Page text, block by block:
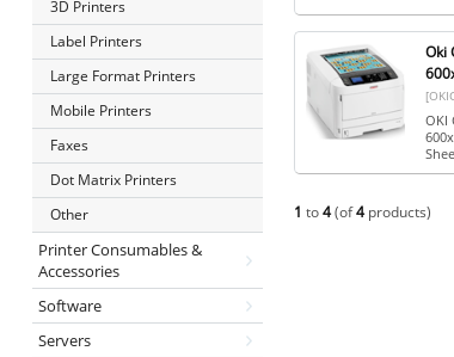
3D Printers
Label Printers
Large Format Printers
Mobile Printers
Faxes
Dot Matrix Printers
Other
Printer Consumables &
Accessories
Software
Servers
Oki
OKI
1 to4(of4products)